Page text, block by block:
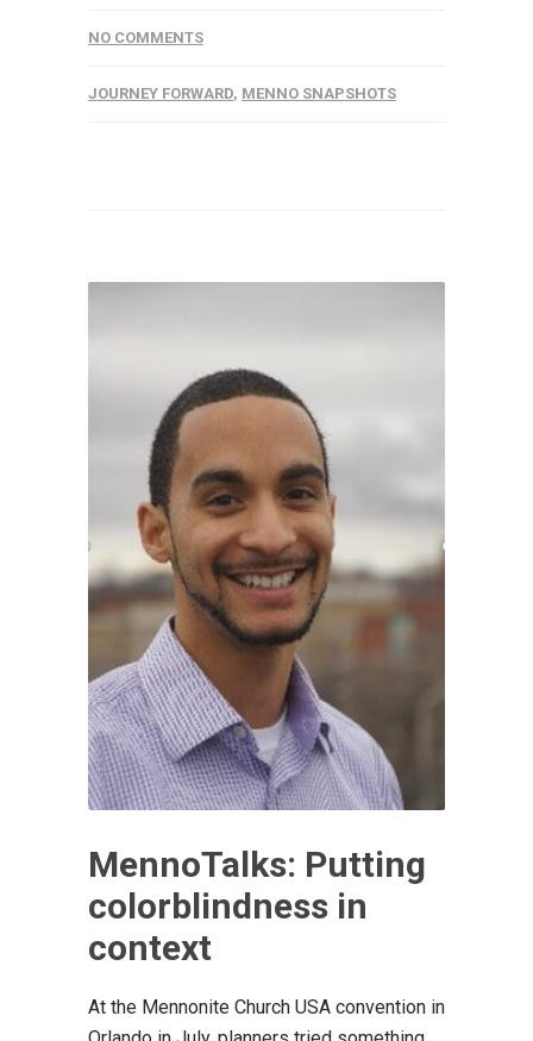
NO COMMENTS
JOURNEY FORWARD, MENNO SNAPSHOTS
MennoTalks: Putting
colorblindness in
context
At the Mennonite Church USA convention in